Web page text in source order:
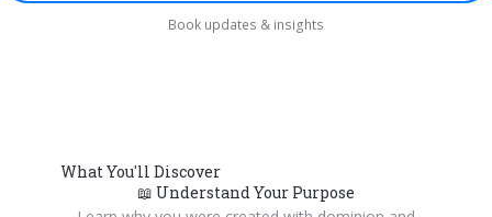
Book updates & insights
What You'll Discover
📖 Understand Your Purpose